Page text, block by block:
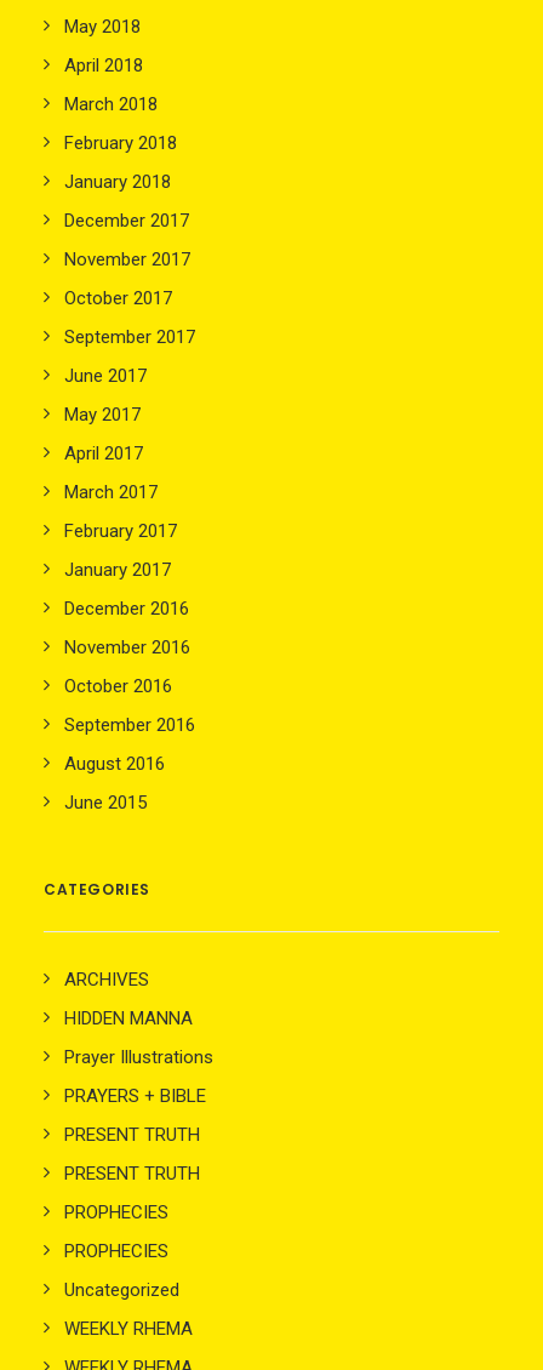
May 2018
April 2018
March 2018
February 2018
January 2018
December 2017
November 2017
October 2017
September 2017
June 2017
May 2017
April 2017
March 2017
February 2017
January 2017
December 2016
November 2016
October 2016
September 2016
August 2016
June 2015
CATEGORIES
ARCHIVES
HIDDEN MANNA
Prayer Illustrations
PRAYERS + BIBLE
PRESENT TRUTH
PRESENT TRUTH
PROPHECIES
PROPHECIES
Uncategorized
WEEKLY RHEMA